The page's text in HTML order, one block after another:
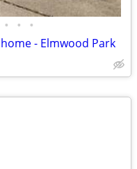
• • •
- Elmwood Park